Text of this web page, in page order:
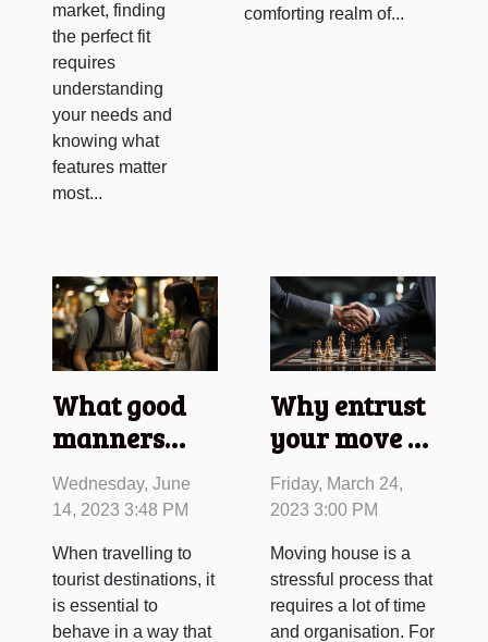
market, finding
the perfect fit
requires
understanding
your needs and
knowing what
features matter
most...
comforting realm of...
What good
manners
should a
tourist have
travelling ?
Wednesday, June
14, 2023 3:48 PM
When travelling to
tourist destinations, it
is essential to
behave in a way that
Why entrust
your move to
a specialist
company?
Friday, March 24,
2023 3:00 PM
Moving house is a
stressful process that
requires a lot of time
and organisation. For